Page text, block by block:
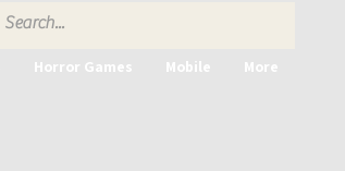
Horror Games Mobile More